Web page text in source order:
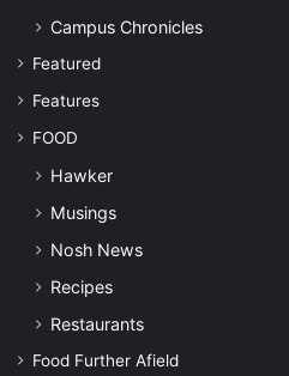
Campus Chronicles
Featured
Features
FOOD
Hawker
Musings
Nosh News
Recipes
Restaurants
Food Further Afield